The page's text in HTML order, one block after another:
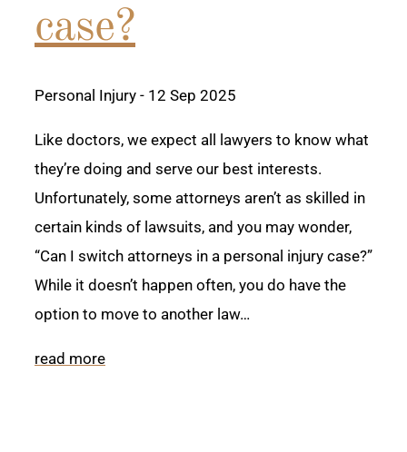
case?
Personal Injury - 12 Sep 2025
Like doctors, we expect all lawyers to know what
they’re doing and serve our best interests.
Unfortunately, some attorneys aren’t as skilled in
certain kinds of lawsuits, and you may wonder,
“Can I switch attorneys in a personal injury case?”
While it doesn’t happen often, you do have the
option to move to another law…
read more